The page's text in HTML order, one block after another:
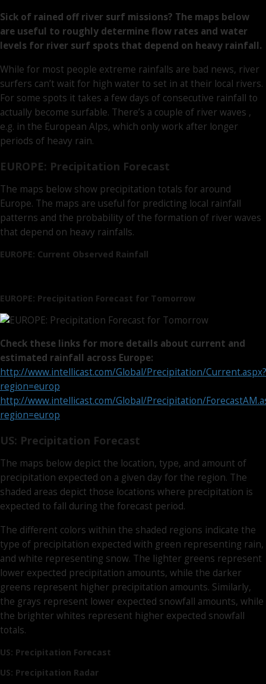
Sick of rained off river surf missions? The maps below
are useful to roughly determine flow rates and water
levels for river surf spots that depend on heavy rainfall.
While for most people extreme rainfalls are bad news, river
surfers can’t wait for high water to set in at their local rivers.
For some spots it takes a few days of consecutive rainfall to
actually become surfable. There’s a couple of river waves ,
e.g. in the European Alps, which only work after longer
periods of heavy rain.
EUROPE: Precipitation Forecast
The maps below show precipitation totals for around
Europe. The maps are useful for predicting local rainfall
patterns and the probability of the formation of river waves
that depend on heavy rainfalls.
EUROPE: Current Observed Rainfall
EUROPE: Precipitation Forecast for Tomorrow
Check these links for more details about current and
estimated rainfall across Europe:
http://www.intellicast.com/Global/Precipitation/Current.aspx?
region=europ
http://www.intellicast.com/Global/Precipitation/
region=europ
US: Precipitation Forecast
The maps below depict the location, type, and amount of
precipitation expected on a given day for the region. The
shaded areas depict those locations where precipitation is
expected to fall during the forecast period.
The different colors within the shaded regions indicate the
type of precipitation expected with green representing rain,
and white representing snow. The lighter greens represent
lower expected precipitation amounts, while the darker
greens represent higher precipitation amounts. Similarly,
the grays represent lower expected snowfall amounts, while
the brighter whites represent higher expected snowfall
totals.
US: Precipitation Forecast
US: Precipitation Radar